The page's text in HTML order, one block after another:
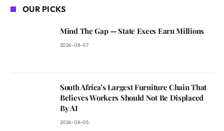
OUR PICKS
Mind The Gap — State Execs Earn Millions
2026-08-07
South Africa’s Largest Furniture Chain That
Believes Workers Should Not Be Displaced
By AI
2026-08-05